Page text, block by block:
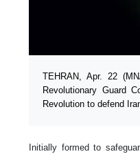
TEHRAN, Apr. 22
Revolutionary Guard
Revolution to defend
Initially formed to